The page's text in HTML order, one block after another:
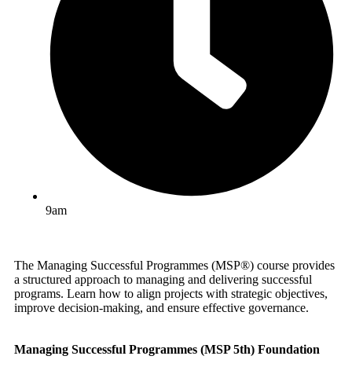
9am
The Managing Successful Programmes (MSP®) course provides
a structured approach to managing and delivering successful
programs. Learn how to align projects with strategic objectives,
improve decision-making, and ensure effective governance.
Managing Successful Programmes (MSP 5th) Foundation